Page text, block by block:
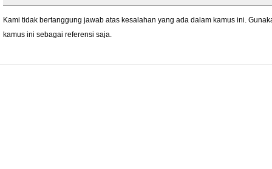
Kami tidak bertanggung jawab atas kesalahan yang ada dalam kamus ini.
kamus ini sebagai referensi saja.